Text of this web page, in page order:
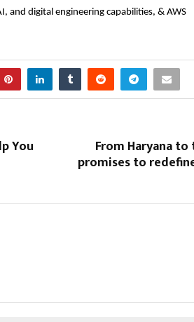
and digital engineering capabilities, & AWS
You From Haryana to
promises to